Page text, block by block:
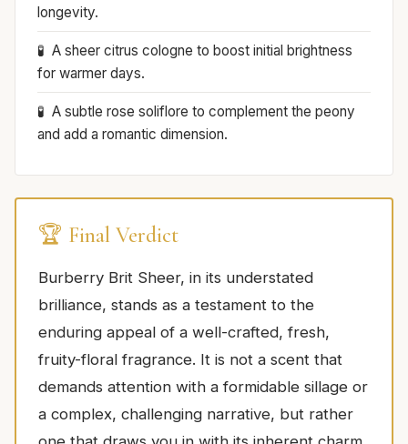
longevity.
A sheer citrus cologne to boost initial brightness
for warmer days.
A subtle rose soliflore to complement the peony
and add a romantic dimension.
🏆 Final Verdict
Burberry Brit Sheer, in its understated
brilliance, stands as a testament to the
enduring appeal of a well-crafted, fresh,
fruity-floral fragrance. It is not a scent that
demands attention with a formidable sillage or
a complex, challenging narrative, but rather